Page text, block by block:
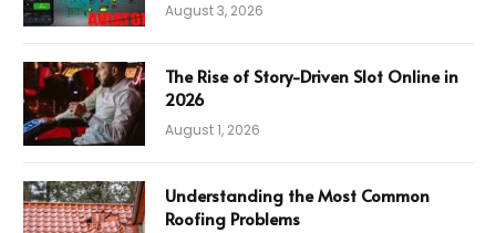
August 3, 2026
The Rise of Story-Driven Slot Online in
2026
August 1, 2026
Understanding the Most Common
Roofing Problems